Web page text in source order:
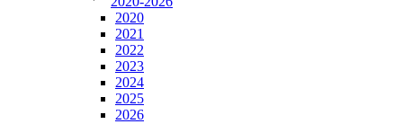
2020
2021
2022
2023
2024
2025
2026